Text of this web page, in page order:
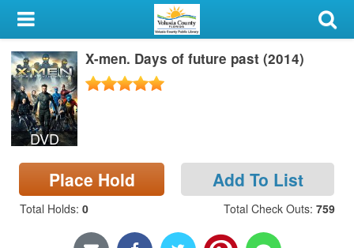
My Account
Library Card
Sign In
Search
Locations & Hours
Privacy
DVD
X-men. Days of future past (2014)
Place Hold Add To List
Total Holds: 0 Total Check Outs: 759